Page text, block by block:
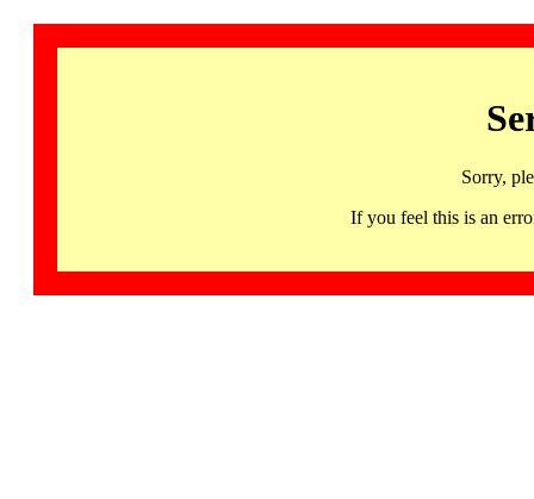
Sorry,
If you feel this is an